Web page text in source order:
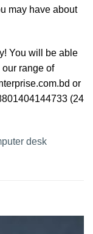
may have about
You will be able
range of
or
(24
desk